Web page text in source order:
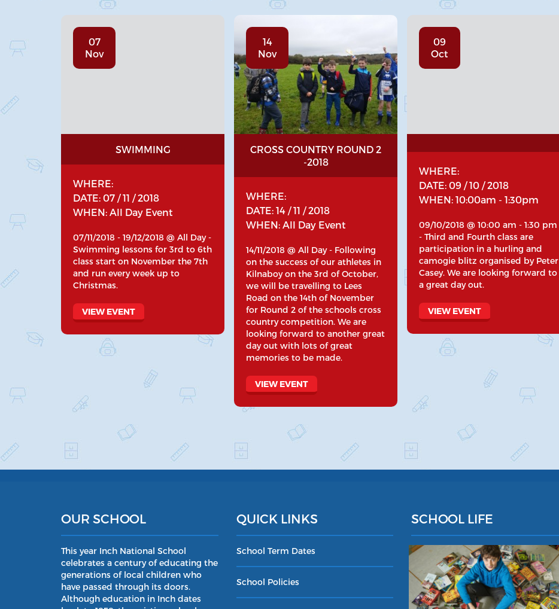
07
Nov
SWIMMING
WHERE:
DATE: 07 / 11 / 2018
WHEN: All Day Event
07/11/2018 - 19/12/2018 @ All Day -
Swimming lessons for 3rd to 6th
class start on November the 7th
and run every week up to
Christmas.
VIEW EVENT
14
Nov
CROSS COUNTRY ROUND 2
-2018
WHERE:
DATE: 14 / 11 / 2018
WHEN: All Day Event
14/11/2018 @ All Day - Following
on the success of our athletes in
Kilnaboy on the 3rd of October,
we will be travelling to Lees
Road on the 14th of November
for Round 2 of the schools cross
country competition. We are
looking forward to another great
day out with lots of great
memories to be made.
VIEW EVENT
09
Oct
WHERE:
DATE: 09 / 10 / 2018
WHEN: 10:00am - 1:30pm
09/10/2018 @ 10:00 am - 1:30 pm
- Third and Fourth class are
participation in a hurling and
camogie blitz organised by Peter
Casey. We are looking forward to
a great day out.
VIEW EVENT
OUR SCHOOL
This year Inch National School
celebrates a century of educating the
generations of local children who
have passed through its doors.
Although education in Inch dates
QUICK LINKS
School Term Dates
School Policies
SCHOOL LIFE